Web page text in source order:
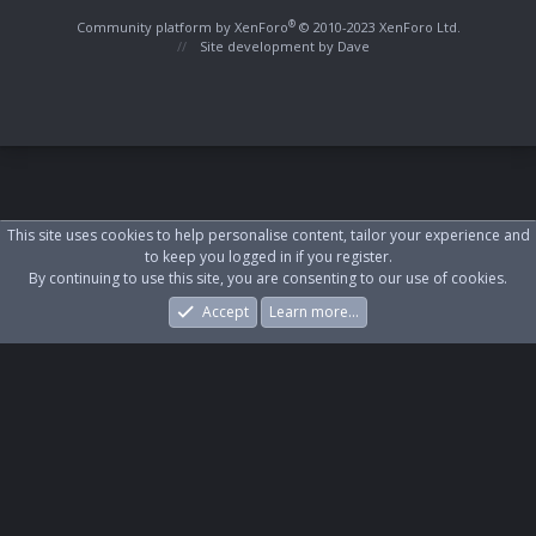
Community platform by XenForo® © 2010-2023 XenForo Ltd.
Site development by Dave
What's New Log In Register
This site uses cookies to help personalise content, tailor your experience and
to keep you logged in if you register.
By continuing to use this site, you are consenting to our use of cookies.
Accept
Learn more…